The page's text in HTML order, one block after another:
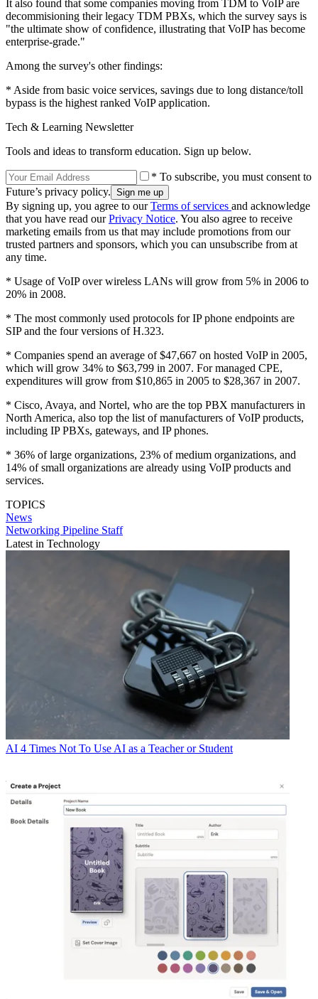
It also found that some companies moving from TDM to VoIP are
decommisioning their legacy TDM PBXs, which the survey says is
"the ultimate show of confidence, illustrating that VoIP has become
enterprise-grade."
Among the survey's other findings:
* Aside from basic voice services, savings due to long distance/toll
bypass is the highest ranked VoIP application.
Tech & Learning Newsletter
Tools and ideas to transform education. Sign up below.
* To subscribe, you must consent to
Future’s privacy policy.
By signing up, you agree to ourTerms of services and acknowledge
that you have read ourPrivacy Notice. You also agree to receive
marketing emails from us that may include promotions from our
trusted partners and sponsors, which you can unsubscribe from at
any time.
* Usage of VoIP over wireless LANs will grow from 5% in 2006 to
20% in 2008.
* The most commonly used protocols for IP phone endpoints are
SIP and the four versions of H.323.
* Companies spend an average of $47,667 on hosted VoIP in 2005,
which will grow 34% to $63,799 in 2007. For managed CPE,
expenditures will grow from $10,865 in 2005 to $28,367 in 2007.
* Cisco, Avaya, and Nortel, who are the top PBX manufacturers in
North America, also top the list of manufacturers of VoIP products,
including IP PBXs, gateways, and IP phones.
* 36% of large organizations, 23% of medium organizations, and
14% of small organizations are already using VoIP products and
services.
TOPICS
News
Networking Pipeline Staff
Latest in Technology
AI 4 Times Not To Use AI as a Teacher or Student